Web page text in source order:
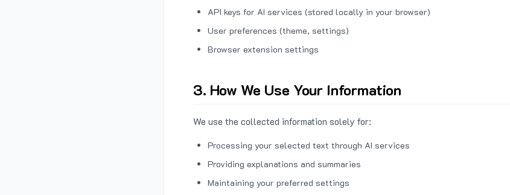
API keys for AI services (stored locally in your browser)
User preferences (theme, settings)
Browser extension settings
3. How We Use Your Information
We use the collected information solely for:
Processing your selected text through AI services
Providing explanations and summaries
Maintaining your preferred settings